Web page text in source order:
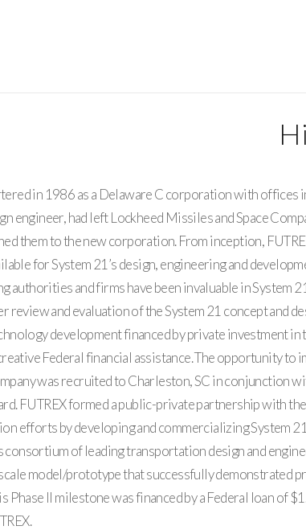
in 1986 as a Delaware C corporation with offices
engineer, had left Lockheed Missiles and Space
them to the new corporation. From inception,
for System 21’s design, engineering and
authorities and firms have been invaluable in System
review and evaluation of the System 21 concept and
development financed by private investment in
Federal financial assistance. The opportunity to
was recruited to Charleston, SC in conjunction
FUTREX formed a public-private partnership with
efforts by developing and commercializing System
consortium of leading transportation design and
model/prototype that successfully demonstrated
Phase II milestone was financed by a Federal loan of